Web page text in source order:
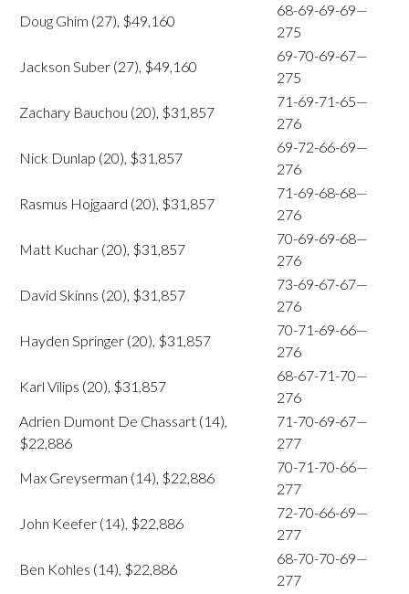
Doug Ghim (27), $49,160
68-69-69-69—
275
Jackson Suber (27), $49,160
69-70-69-67—
275
Zachary Bauchou (20), $31,857
71-69-71-65—
276
Nick Dunlap (20), $31,857
69-72-66-69—
276
Rasmus Hojgaard (20), $31,857
71-69-68-68—
276
Matt Kuchar (20), $31,857
70-69-69-68—
276
David Skinns (20), $31,857
73-69-67-67—
276
Hayden Springer (20), $31,857
70-71-69-66—
276
Karl Vilips (20), $31,857
68-67-71-70—
276
Adrien Dumont De Chassart (14),
$22,886
71-70-69-67—
277
Max Greyserman (14), $22,886
70-71-70-66—
277
John Keefer (14), $22,886
72-70-66-69—
277
Ben Kohles (14), $22,886
68-70-70-69—
277